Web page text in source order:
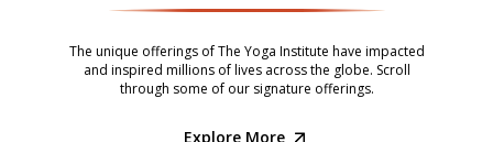
The unique offerings of The Yoga Institute have impacted
and inspired millions of lives across the globe. Scroll
through some of our signature offerings.
Explore More